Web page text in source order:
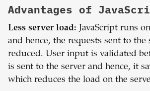
Advantages of
Less server load: JavaScript runs
and hence, the requests sent to the
reduced. User input is validated
is sent to the server and hence, it
which reduces the load on the